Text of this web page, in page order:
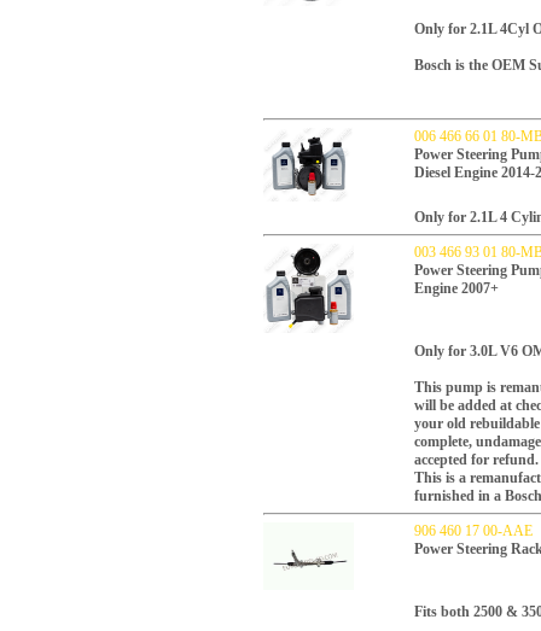
Only for 2.1L 4Cyl
Bosch is the OEM
006 466 66 01 80-
Power Steering
Diesel Engine 2014-
Only for 2.1L 4
003 466 93 01 80-
Power Steering
Engine 2007+
Only for 3.0L V6
This pump is
will be added at
your old
complete,
accepted for refund.
This is a
furnished in a
906 460 17 00-AAE
Power Steering
Fits both 2500 &